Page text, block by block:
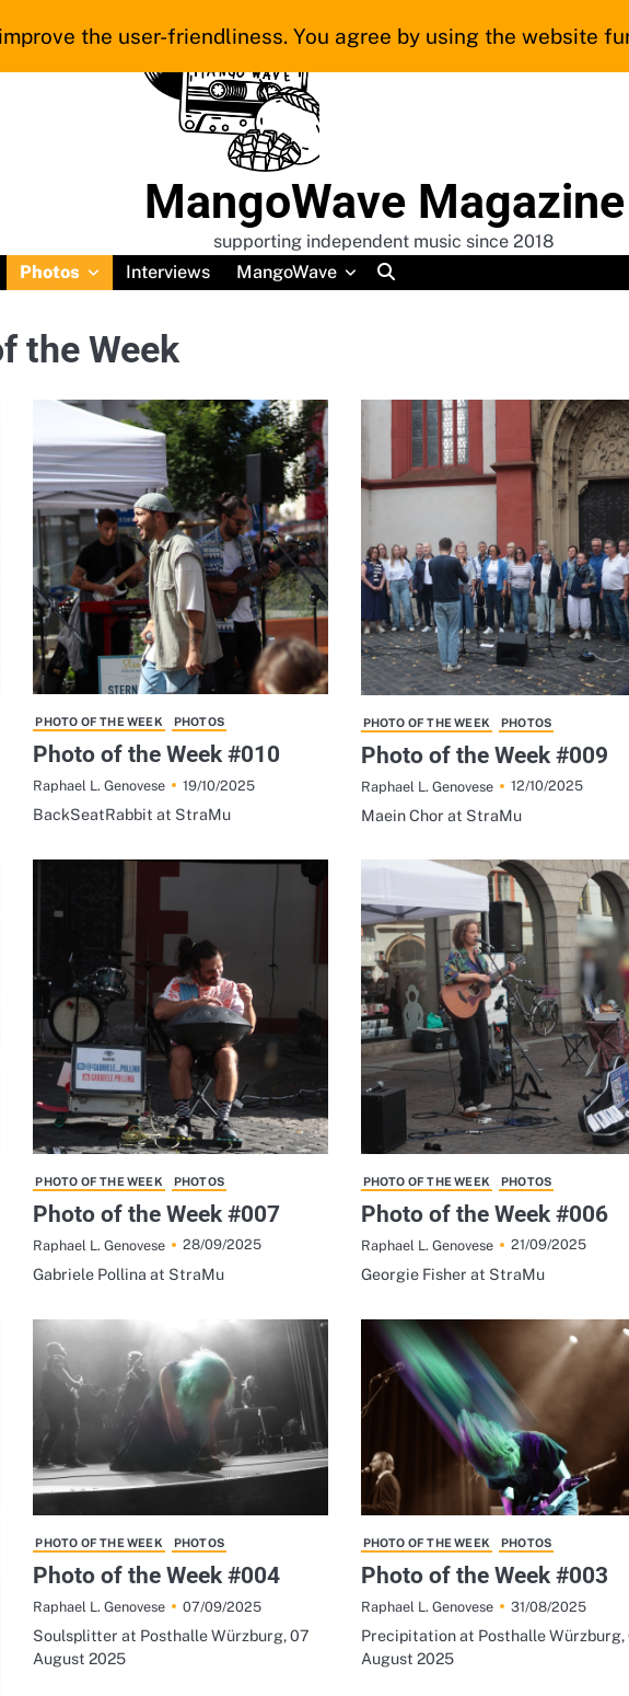
MangoWave Magazine
supporting independent music since 2018
Photos Interviews MangoWave
the Week
PHOTO OF THE WEEK PHOTOS
Photo of the Week #010
Raphael L. Genovese 19/10/2025
BackSeatRabbit at StraMu
PHOTO OF THE WEEK PHOTOS
Photo of the Week #009
Raphael L. Genovese 12/10/2025
Maein Chor at StraMu
PHOTO OF THE WEEK PHOTOS
Photo of the Week #007
Raphael L. Genovese 28/09/2025
Gabriele Pollina at StraMu
PHOTO OF THE WEEK PHOTOS
Photo of the Week #006
Raphael L. Genovese 21/09/2025
Georgie Fisher at StraMu
PHOTO OF THE WEEK PHOTOS
Photo of the Week #004
Raphael L. Genovese 07/09/2025
Soulsplitter at Posthalle Würzburg, 07
August 2025
PHOTO OF THE WEEK PHOTOS
Photo of the Week #003
Raphael L. Genovese 31/08/2025
Precipitation at Posthalle Würzburg,
August 2025
the user-friendliness. You agree by using the website